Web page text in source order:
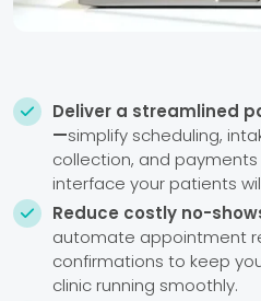

Deliver a streamlined
—simplify scheduling,
collection, and
interface your patients
 Reduce costly no-
automate appointment
confirmations to keep
clinic running smoothly.